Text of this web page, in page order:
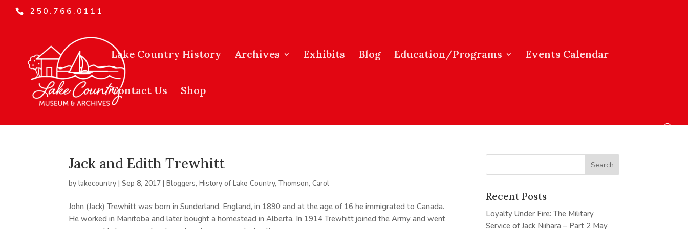
250.766.0111
Lake Country History Archives Exhibits Blog Education/Programs Events Calendar
Contact Us Shop
Jack and Edith Trewhitt
bylakecountry |Sep 8, 2017 |Bloggers,History of Lake Country,Thomson, Carol
John (Jack) Trewhitt was born in Sunderland, England, in 1890 and at the age of 16 he immigrated to Canada.
He worked in Manitoba and later bought a homestead in Alberta. In 1914 Trewhitt joined the Army and went
Recent Posts
Loyalty Under Fire: The Military
Service of Jack Niihara – Part 2 May